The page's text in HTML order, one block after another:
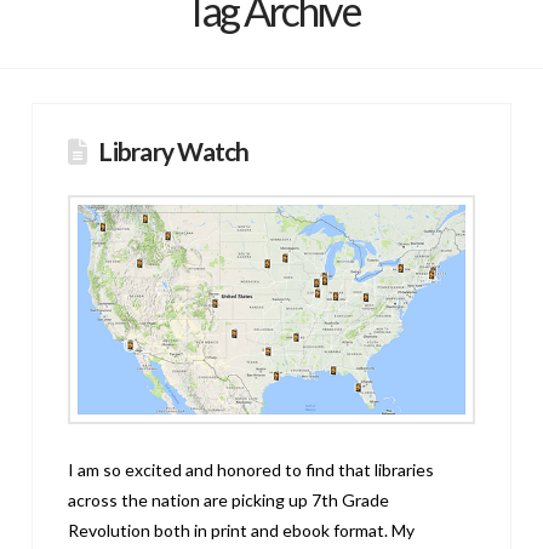
Tag Archive
Library Watch
I am so excited and honored to find that libraries
across the nation are picking up 7th Grade
Revolution both in print and ebook format. My